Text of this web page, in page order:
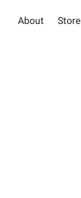
About Store